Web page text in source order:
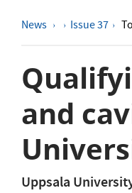
News Issue 37
and
Uppsala